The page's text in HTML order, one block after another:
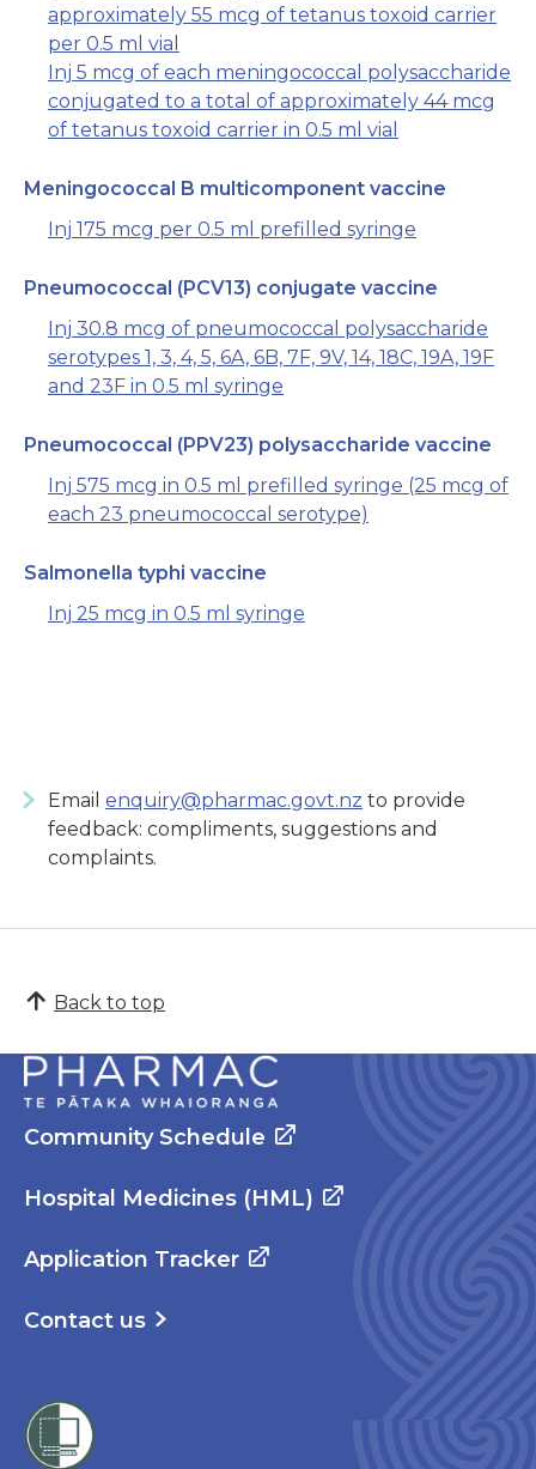
approximately 55 mcg of tetanus toxoid carrier
per 0.5 ml vial
Inj 5 mcg of each meningococcal polysaccharide
conjugated to a total of approximately 44 mcg
of tetanus toxoid carrier in 0.5 ml vial
Meningococcal B multicomponent vaccine
Inj 175 mcg per 0.5 ml prefilled syringe
Pneumococcal (PCV13) conjugate vaccine
Inj 30.8 mcg of pneumococcal polysaccharide
serotypes 1, 3, 4, 5, 6A, 6B, 7F, 9V, 14, 18C, 19A, 19F
and 23F in 0.5 ml syringe
Pneumococcal (PPV23) polysaccharide vaccine
Inj 575 mcg in 0.5 ml prefilled syringe (25 mcg of
each 23 pneumococcal serotype)
Salmonella typhi vaccine
Inj 25 mcg in 0.5 ml syringe
Email enquiry@pharmac.govt.nz to provide
feedback: compliments, suggestions and
complaints.
Back to top
Community Schedule
Hospital Medicines (HML)
Application Tracker
Contact us